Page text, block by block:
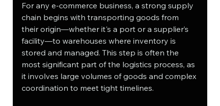
For any e-commerce business, a strong supply
chain begins with transporting goods from
their origin—whether it's a port or a supplier’s
facility—to warehouses where inventory is
stored and managed. This step is often the
most significant part of the logistics process, as
it involves large volumes of goods and complex
coordination to meet tight timelines.